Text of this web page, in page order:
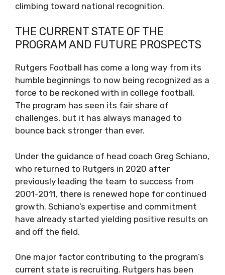
climbing toward national recognition.
THE CURRENT STATE OF THE
PROGRAM AND FUTURE PROSPECTS
Rutgers Football has come a long way from its
humble beginnings to now being recognized as a
force to be reckoned with in college football.
The program has seen its fair share of
challenges, but it has always managed to
bounce back stronger than ever.
Under the guidance of head coach Greg Schiano,
who returned to Rutgers in 2020 after
previously leading the team to success from
2001-2011, there is renewed hope for continued
growth. Schiano’s expertise and commitment
have already started yielding positive results on
and off the field.
One major factor contributing to the program’s
current state is recruiting. Rutgers has been